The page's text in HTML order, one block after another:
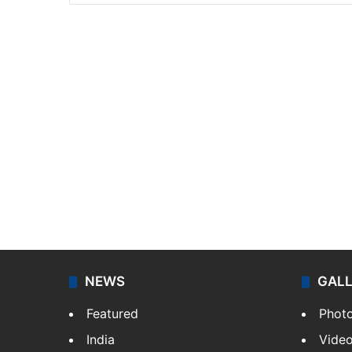
NEWS
Featured
India